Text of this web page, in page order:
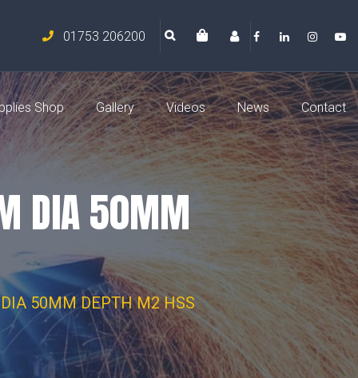
01753 206200
Shop Gallery Videos News Contact
DIA 50MM
50MM DEPTH M2 HSS